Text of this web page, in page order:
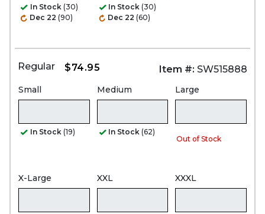
In Stock (30)
Dec 22 (90)
In Stock (30)
Dec 22 (60)
Regular $74.95 Item #: SW515888
Small
In Stock (19)
Medium
In Stock (62)
Large
Out of Stock
X-Large XXL XXXL